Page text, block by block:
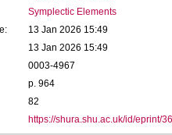
Symplectic Elements
13 Jan 2026 15:49
13 Jan 2026 15:49
0003-4967
p. 964
82
https://shura.shu.ac.uk/id/eprint/